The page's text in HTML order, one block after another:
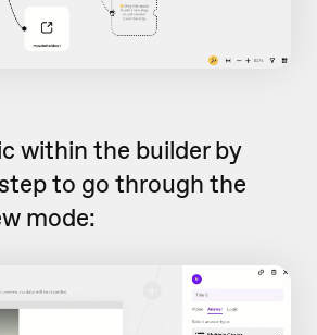
within the builder by
to go through the
mode: